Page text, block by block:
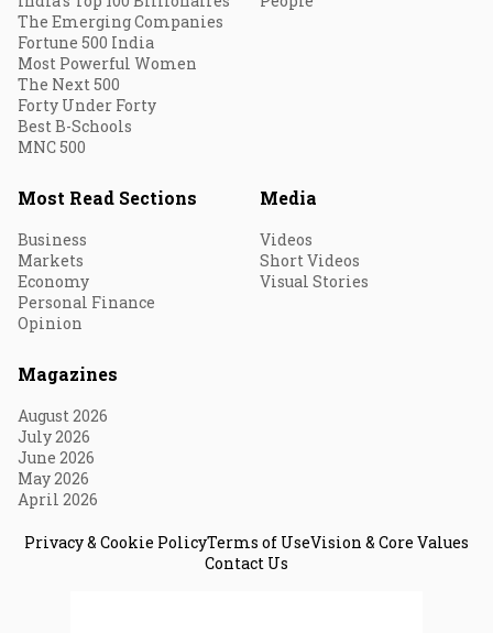
The Emerging Companies
Fortune 500 India
Most Powerful Women
The Next 500
Forty Under Forty
Best B-Schools
MNC 500
Most Read Sections
Business
Markets
Economy
Personal Finance
Opinion
Media
Videos
Short Videos
Visual Stories
Magazines
August 2026
July 2026
June 2026
May 2026
April 2026
Privacy & Cookie PolicyTerms of UseVision & Core Values
Contact Us